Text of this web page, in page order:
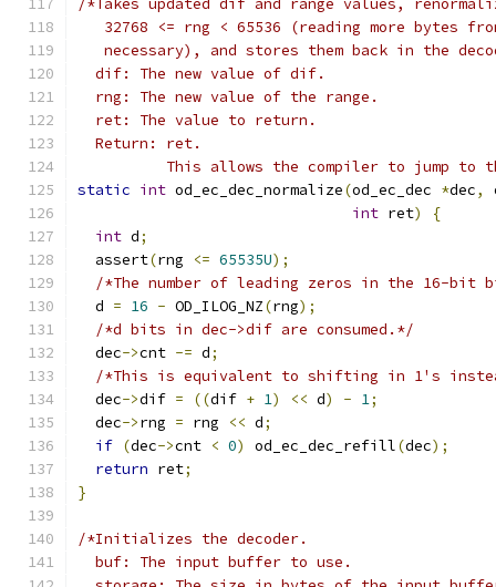
/*Takes updated dif and range values,
32768 <= rng < 65536 (reading more bytes
necessary), and stores them back in the
  dif: The new value of dif.
  rng: The new value of the range.
  ret: The value to return.
  Return: ret.
This allows the compiler to jump to
static int od_ec_dec_normalize(od_ec_dec *dec,
int ret)
{
int d;
  assert
(rng <= 65535U);
/*The number of leading zeros in the 16-bit
  d
= 16 - OD_ILOG_NZ(rng);
/*d bits in dec->dif are consumed.*/
  dec
->cnt -= d;
/*This is equivalent to shifting in 1's
  dec
->dif = ((dif + 1) << d) - 1;
  dec
->rng = rng << d;
if (dec->cnt < 0) od_ec_dec_refill(dec);
return ret;
}
/*Initializes the decoder.
  buf: The input buffer to use.